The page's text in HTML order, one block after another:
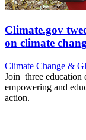
Climate.gov
on climate
Climate Change &
Join three education
empowering and
action.